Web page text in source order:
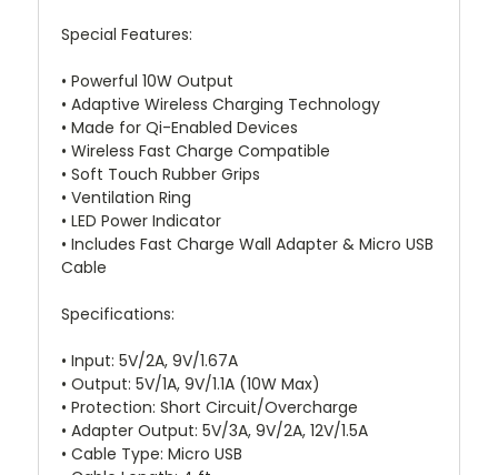
Special Features:
• Powerful 10W Output
• Adaptive Wireless Charging Technology
• Made for Qi-Enabled Devices
• Wireless Fast Charge Compatible
• Soft Touch Rubber Grips
• Ventilation Ring
• LED Power Indicator
• Includes Fast Charge Wall Adapter & Micro USB
Cable
Specifications:
• Input: 5V/2A, 9V/1.67A
• Output: 5V/1A, 9V/1.1A (10W Max)
• Protection: Short Circuit/Overcharge
• Adapter Output: 5V/3A, 9V/2A, 12V/1.5A
• Cable Type: Micro USB